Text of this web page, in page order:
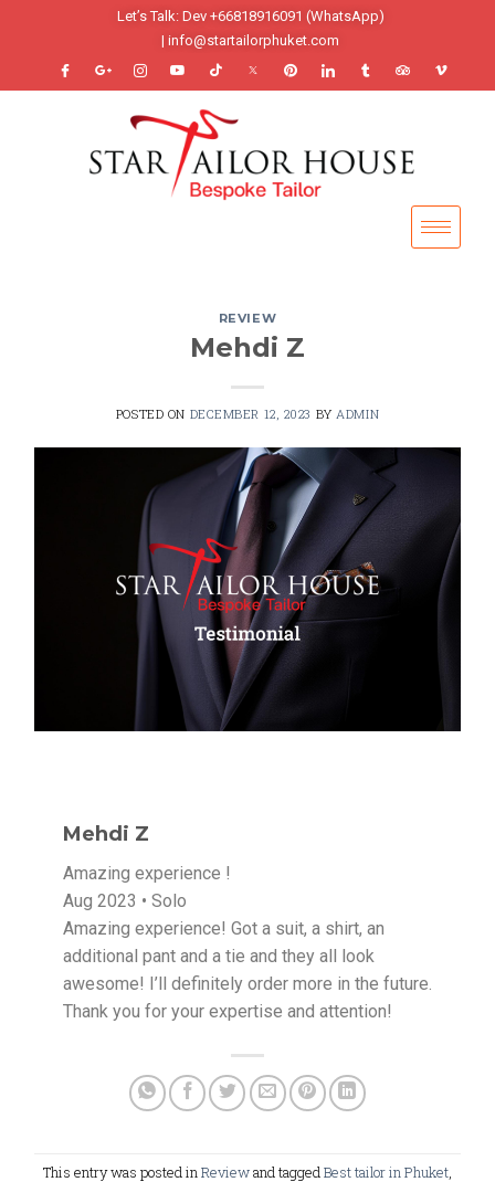
Let’s Talk: Dev +66818916091 (WhatsApp)
| info@startailorphuket.com
REVIEW
Mehdi Z
POSTED ON DECEMBER 12, 2023 BYADMIN
Mehdi Z
Amazing experience !
Aug 2023 • Solo
Amazing experience! Got a suit, a shirt, an
additional pant and a tie and they all look
awesome! I’ll definitely order more in the future.
Thank you for your expertise and attention!
This entry was posted in Reviewand tagged Best tailor in Phuket